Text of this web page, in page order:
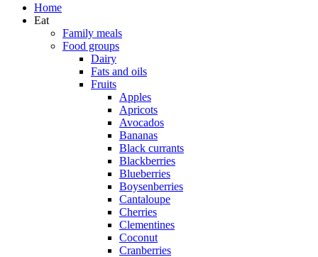
Home
Eat
Family meals
Food groups
Dairy
Fats and oils
Fruits
Apples
Apricots
Avocados
Bananas
Black currants
Blackberries
Blueberries
Boysenberries
Cantaloupe
Cherries
Clementines
Coconut
Cranberries